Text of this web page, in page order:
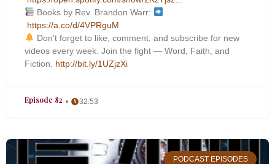
Books by Rev. Brandon Warr:
https://a.co/d/4VPRguM
Don’t forget to like, comment, and subscribe for new
videos every week. Join the fight — Word, Faith, and
Fiction. http://bit.ly/1UZjzXi
Episode 82 32:53
PODCAST EPISODES